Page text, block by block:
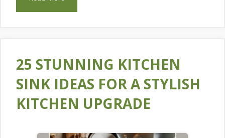
25 STUNNING KITCHEN
SINK IDEAS FOR A STYLISH
KITCHEN UPGRADE